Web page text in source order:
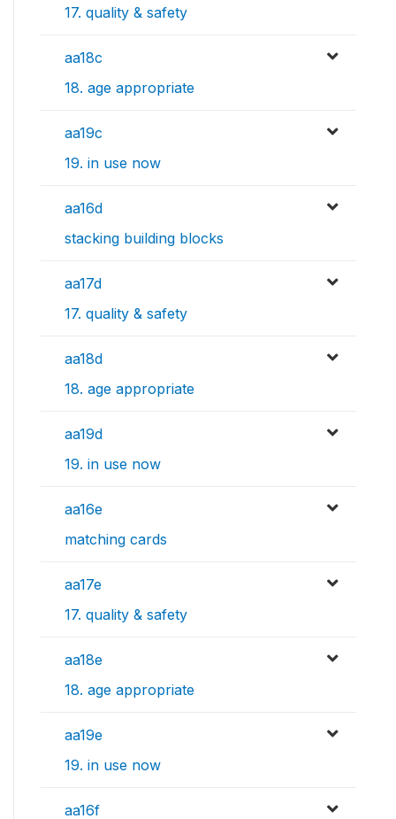
17. quality & safety
aa18c
18. age appropriate
aa19c
19. in use now
aa16d
stacking building blocks
aa17d
17. quality & safety
aa18d
18. age appropriate
aa19d
19. in use now
aa16e
matching cards
aa17e
17. quality & safety
aa18e
18. age appropriate
aa19e
19. in use now
aa16f